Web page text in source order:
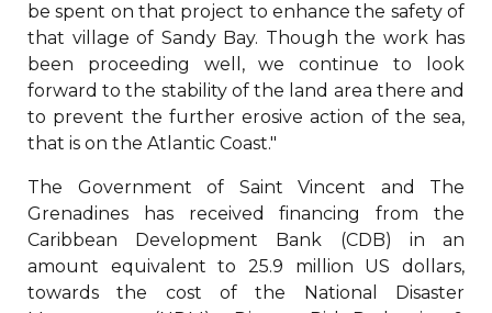
be spent on that project to enhance the safety of
that village of Sandy Bay. Though the work has
been proceeding well, we continue to look
forward to the stability of the land area there and
to prevent the further erosive action of the sea,
that is on the Atlantic Coast."
The Government of Saint Vincent and The
Grenadines has received financing from the
Caribbean Development Bank (CDB) in an
amount equivalent to 25.9 million US dollars,
towards the cost of the National Disaster